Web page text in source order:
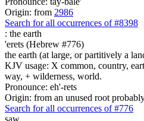
Origin: from 2986
Search for all occurrences of #8398
: the earth
'erets (Hebrew #776)
the earth (at large, or partitively a
KJV usage: X common, country,
way, + wilderness, world.
Pronounce: eh'-rets
Origin: from an unused root
Search for all occurrences of #776
saw